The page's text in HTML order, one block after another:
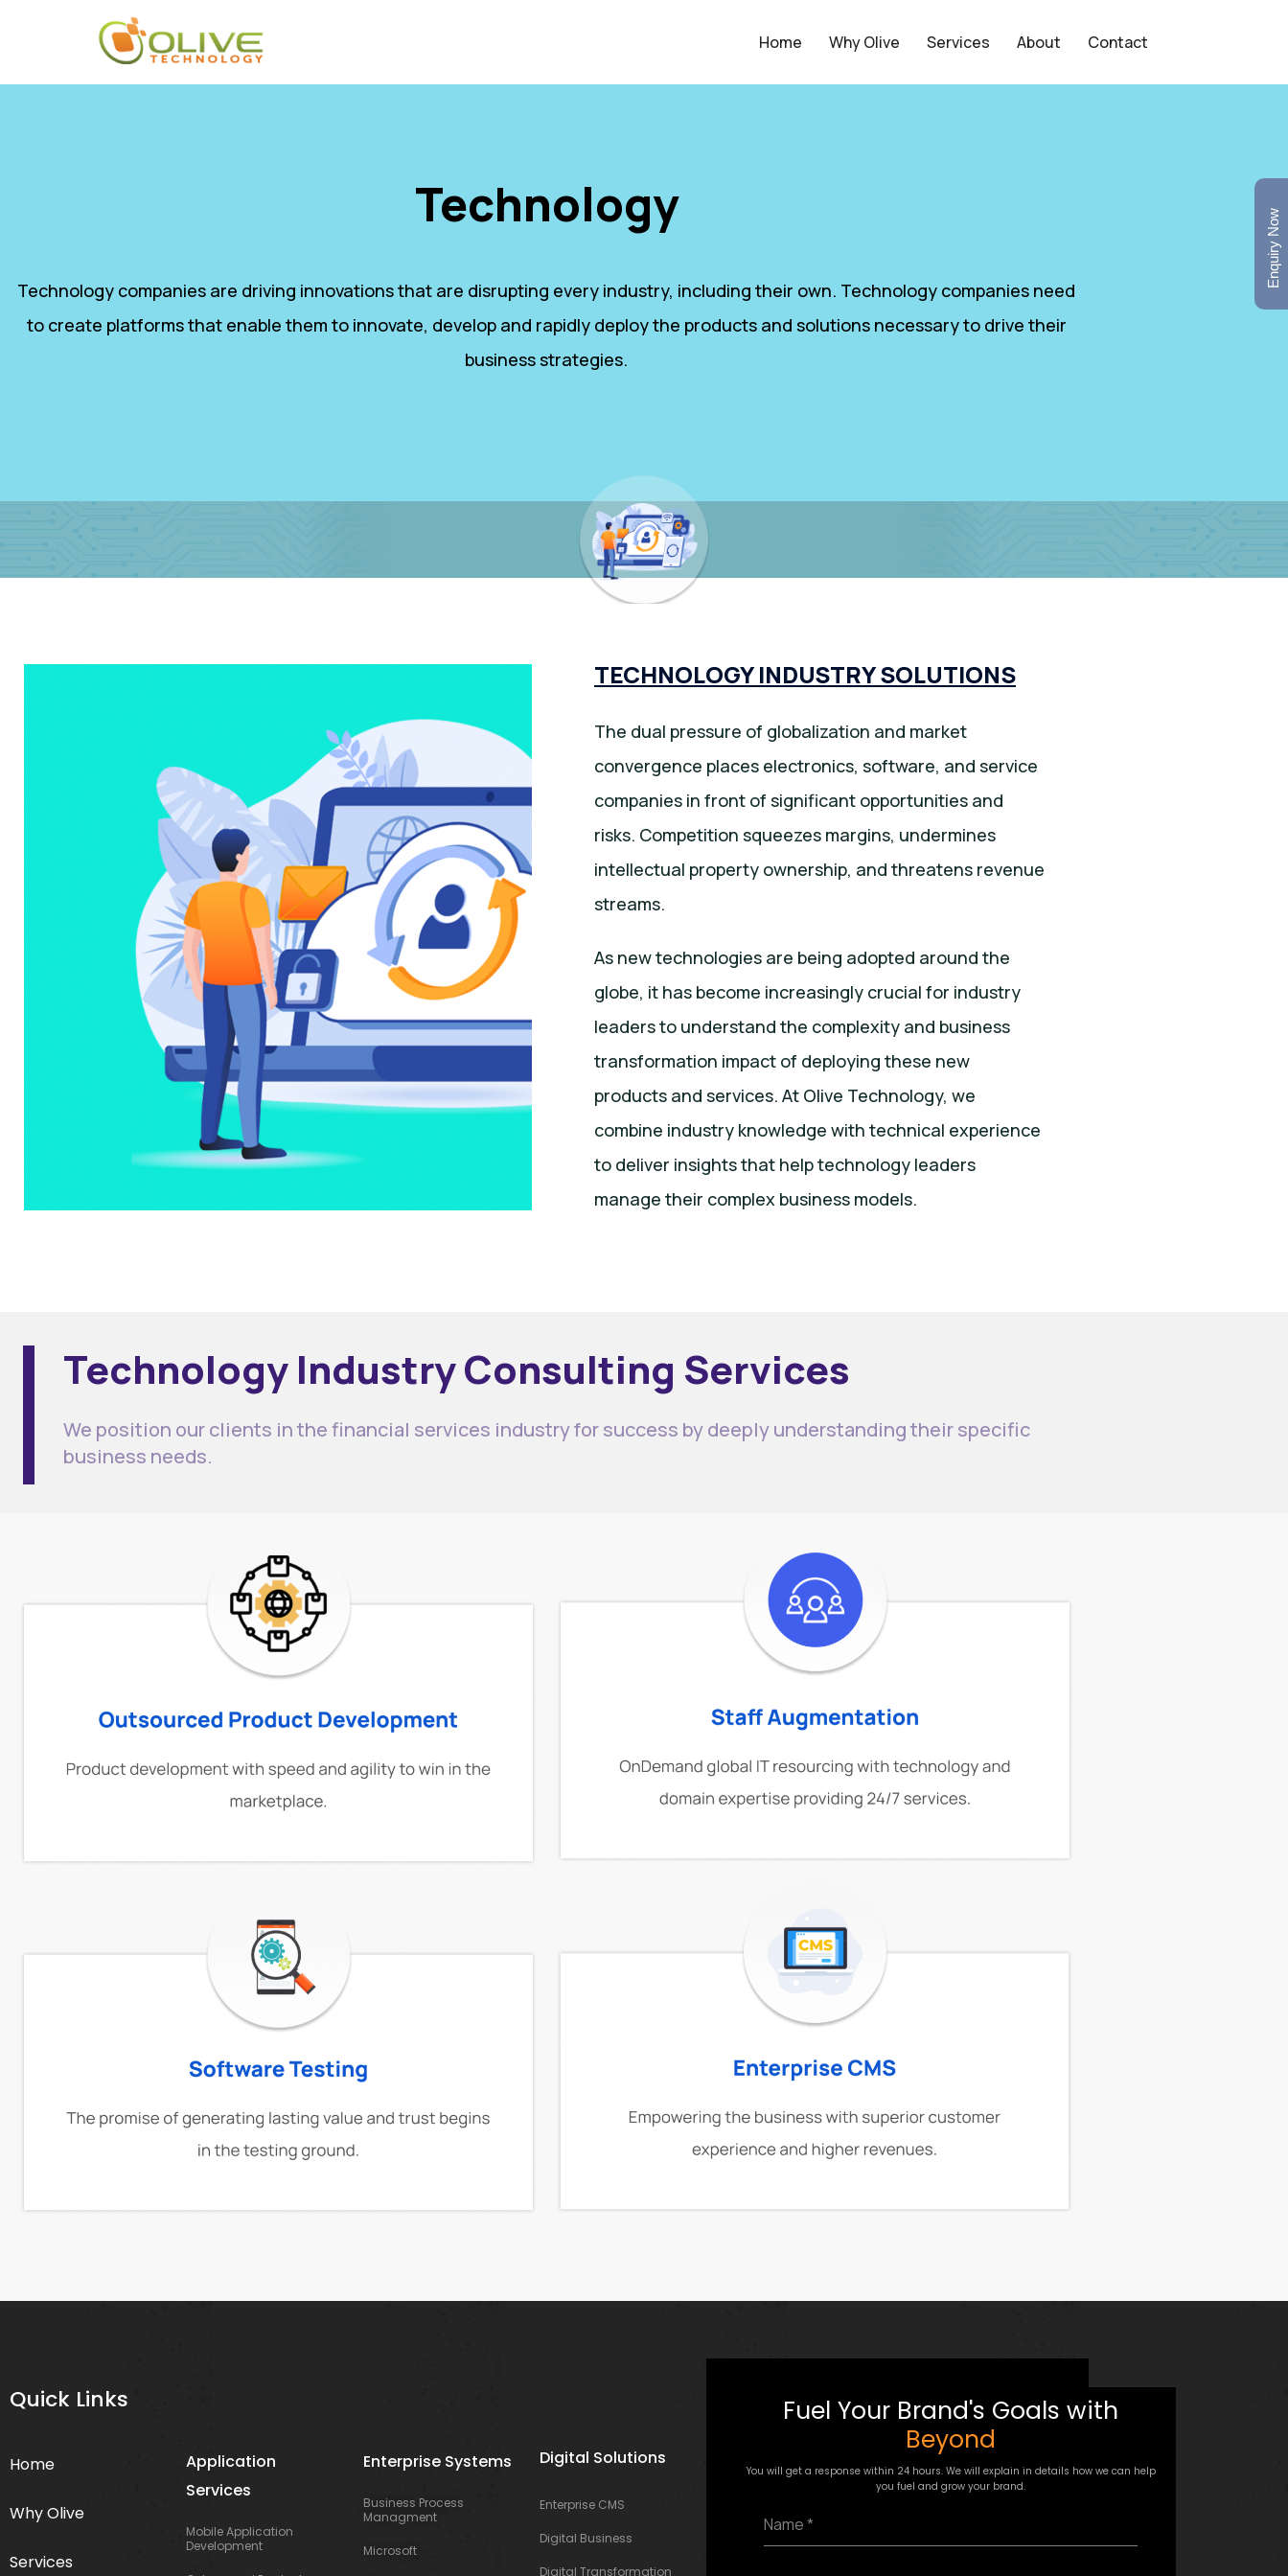
Home Why Olive Services About Contact
Technology
Technology companies are driving innovations that are disrupting every industry, including their own. Technology companies need
to create platforms that enable them to innovate, develop and rapidly deploy the products and solutions necessary to drive their
business strategies.
TECHNOLOGY INDUSTRY SOLUTIONS
The dual pressure of globalization and market
convergence places electronics, software, and service
companies in front of significant opportunities and
risks. Competition squeezes margins, undermines
intellectual property ownership, and threatens revenue
streams.
As new technologies are being adopted around the
globe, it has become increasingly crucial for industry
leaders to understand the complexity and business
transformation impact of deploying these new
products and services. At Olive Technology, we
combine industry knowledge with technical experience
to deliver insights that help technology leaders
manage their complex business models.
Technology Industry Consulting Services
We position our clients in the financial services industry for success by deeply understanding their specific
business needs.
Quick Links
Home
Why Olive
Services
Application
Services
Mobile Application
Development
Enterprise Systems
Business Process
Managment
Microsoft
Digital Solutions
Enterprise CMS
Digital Business
Digital Transformation
Fuel Your Brand's Goals with
Beyond
You will get a response within 24 hours. We will explain in details how we can help
you fuel and grow your brand.
a
m
Enquiry Now